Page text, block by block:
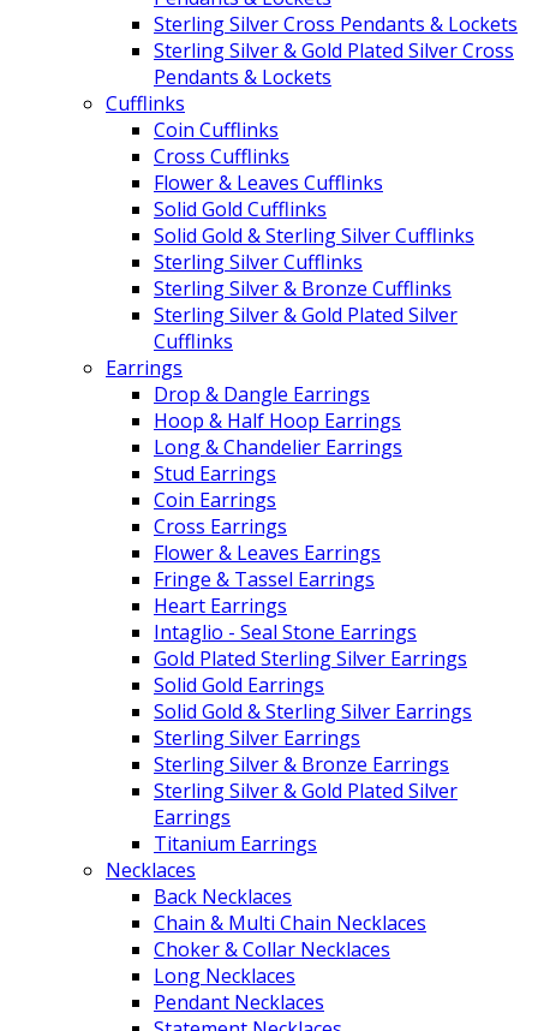
Sterling Silver Cross Pendants & Lockets
Sterling Silver & Gold Plated Silver Cross
Pendants & Lockets
Cufflinks
Coin Cufflinks
Cross Cufflinks
Flower & Leaves Cufflinks
Solid Gold Cufflinks
Solid Gold & Sterling Silver Cufflinks
Sterling Silver Cufflinks
Sterling Silver & Bronze Cufflinks
Sterling Silver & Gold Plated Silver
Cufflinks
Earrings
Drop & Dangle Earrings
Hoop & Half Hoop Earrings
Long & Chandelier Earrings
Stud Earrings
Coin Earrings
Cross Earrings
Flower & Leaves Earrings
Fringe & Tassel Earrings
Heart Earrings
Intaglio - Seal Stone Earrings
Gold Plated Sterling Silver Earrings
Solid Gold Earrings
Solid Gold & Sterling Silver Earrings
Sterling Silver Earrings
Sterling Silver & Bronze Earrings
Sterling Silver & Gold Plated Silver
Earrings
Titanium Earrings
Necklaces
Back Necklaces
Chain & Multi Chain Necklaces
Choker & Collar Necklaces
Long Necklaces
Pendant Necklaces